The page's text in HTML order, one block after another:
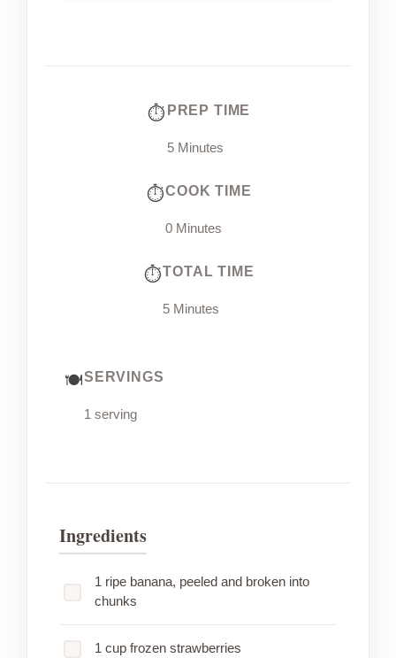
PREP TIME
5 Minutes
COOK TIME
0 Minutes
TOTAL TIME
5 Minutes
SERVINGS
1 serving
Ingredients
1 ripe banana, peeled and broken into
chunks
1 cup frozen strawberries